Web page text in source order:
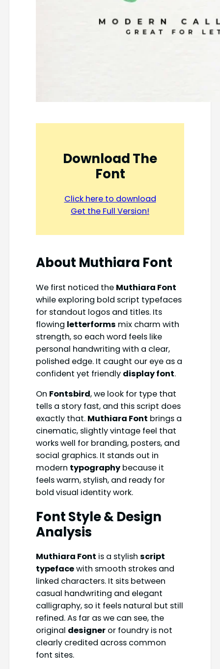
Download The
Font
Click here to download
Get the Full Version!
About Muthiara Font
We first noticed the Muthiara Font
while exploring bold script typefaces
for standout logos and titles. Its
flowing letterforms mix charm with
strength, so each word feels like
personal handwriting with a clear,
polished edge. It caught our eye as a
confident yet friendly display font.
On Fontsbird, we look for type that
tells a story fast, and this script does
exactly that. Muthiara Font brings a
cinematic, slightly vintage feel that
works well for branding, posters, and
social graphics. It stands out in
modern typographybecause it
feels warm, stylish, and ready for
bold visual identity work.
Font Style & Design
Analysis
Muthiara Font is a stylish script
typefacewith smooth strokes and
linked characters. It sits between
casual handwriting and elegant
calligraphy, so it feels natural but still
refined. As far as we can see, the
original designeror foundry is not
clearly credited across common
font sites.